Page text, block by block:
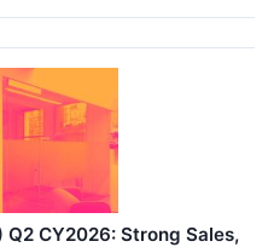
Q2 CY2026: Strong Sales,